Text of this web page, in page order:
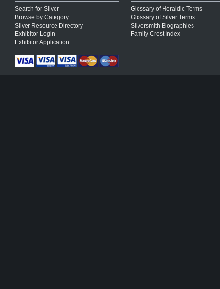
Search for Silver
Browse by Category
Silver Resource Directory
Exhibitor Login
Exhibitor Application
Glossary of Heraldic Terms
Glossary of Silver Terms
Silversmith Biographies
Family Crest Index